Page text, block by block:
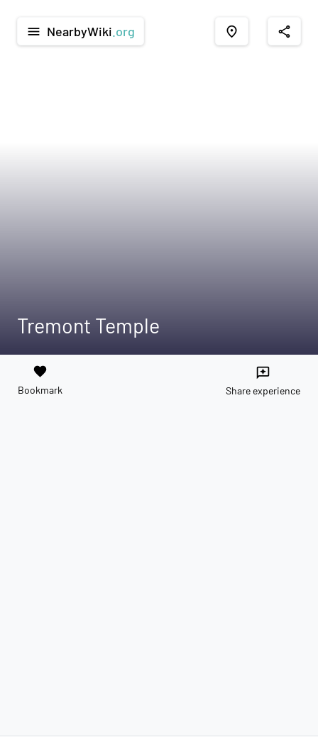
menu NearbyWiki .org place share
Tremont Temple
favorite
Bookmark
reviews
Share experience